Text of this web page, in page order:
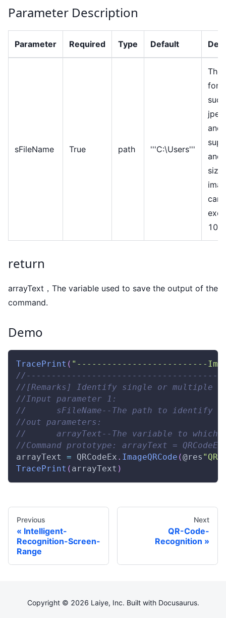
Parameter Description
Parameter Required Type Default
sFileName True path '''C:\Users'''
The
and
and
size
10M
return
arrayText，The variable used to save the output of the
command.
Demo
TracePrint ( "--------------------------
//[Remarks] Identify single or multiple
//Input parameter 1:
//      sFileName--The path to identify the
//out parameters:
//      arrayText--The variable to
//Command prototype: arrayText =
arrayText = QRCodeEx . ImageQRCode (@res
TracePrint ( arrayText )
Previous
Intelligent-
Recognition-Screen-
Range
Next
QR-Code-
Recognition
Copyright © 2026 Laiye, Inc. Built with Docusaurus.